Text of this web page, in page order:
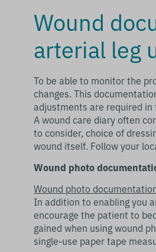
Wound
arterial leg
To be able to monitor the
changes. This
adjustments are required
A wound care diary often
to consider, choice of
wound itself. Follow your
Wound photo
Wound photo
In addition to enabling you
encourage the patient to
gained when using wound
single-use paper tape